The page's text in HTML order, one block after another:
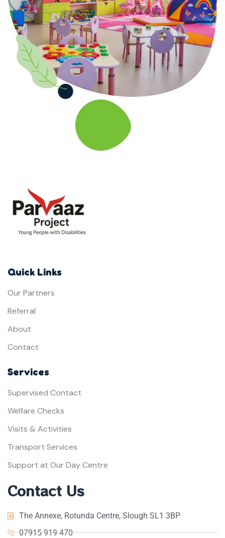
Quick Links
Our Partners
Referral
About
Contact
Services
Supervised Contact
Welfare Checks
Visits & Activities
Transport Services
Support at Our Day Centre
Contact Us
The Annexe, Rotunda Centre, Slough SL1 3BP
07915 919 470